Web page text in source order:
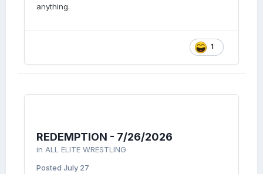
anything.
1
REDEMPTION - 7/26/2026
in ALL ELITE WRESTLING
Posted July 27